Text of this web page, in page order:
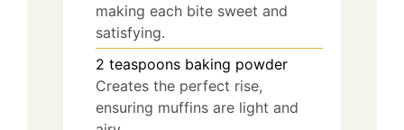
making each bite sweet and
satisfying.
2 teaspoons baking powder
Creates the perfect rise,
ensuring muffins are light and